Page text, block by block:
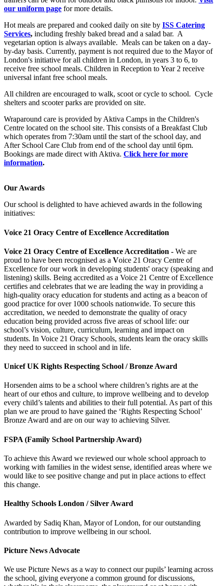
our uniform page for more details.
Hot meals are prepared and cooked daily on site by ISS Catering
Services, including freshly baked bread and a salad bar. A
vegetarian option is always available. Meals can be taken on a day-
by-day basis. Currently, payment is not required due to the Mayor of
London's initiative for all children in London, in years 3 to 6, to
receive free school meals. Children in Reception to Year 2 receive
universal infant free school meals.
All children are encouraged to walk, scoot or cycle to school. Cycle
shelters and scooter parks are provided on site.
Wraparound care is provided by Aktiva Camps in the Children's
Centre located on the school site. This consists of a Breakfast Club
which operates from 7:30am until the start of the school day, and
After School Care Club from end of the school day until 6pm.
Bookings are made direct with Aktiva. Click here for more
information.
Our Awards
Our school is delighted to have achieved awards in the following
initiatives:
Voice 21 Oracy Centre of Excellence Accreditation
Voice 21 Oracy Centre of Excellence Accreditation - We are
proud to have been recognised as a Voice 21 Oracy Centre of
Excellence for our work in developing students' oracy (speaking and
listening) skills. Being accredited as a Voice 21 Centre of Excellence
certifies and celebrates that we are leading the way in providing a
high-quality oracy education for students and acting as a beacon of
good practice for over 1000 schools nationwide. To secure this
accreditation, we needed to demonstrate the quality of oracy
education being provided across five areas of school life: our
school’s vision, culture, curriculum, learning and impact on
students. In Voice 21 Oracy Schools, students learn the oracy skills
they need to succeed in school and in life.
Unicef UK Rights Respecting School / Bronze Award
Horsenden aims to be a school where children’s rights are at the
heart of our ethos and culture, to improve wellbeing and to develop
every child’s talents and abilities to their full potential. As part of this
plan we are proud to have gained the ‘Rights Respecting School’
Bronze Award and are on our way to achieving Silver.
FSPA (Family School Partnership Award)
To achieve this Award we reviewed our whole school approach to
working with families in the widest sense, identified areas where we
would like to see positive change and put in place actions to effect
this change.
Healthy Schools London / Silver Award
Awarded by Sadiq Khan, Mayor of London, for our outstanding
contribution to improve wellbeing in our school.
Picture News Advocate
We use Picture News as a way to connect our pupils’ learning across
the school, giving everyone a common ground for discussions,